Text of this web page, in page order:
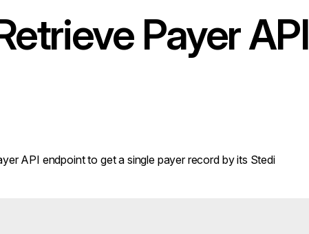
Payer API
API endpointto get a single payer record by its Stedi